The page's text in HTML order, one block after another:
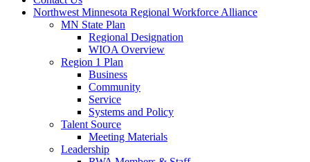
Northwest Minnesota Regional Workforce Alliance
MN State Plan
Regional Designation
WIOA Overview
Region 1 Plan
Business
Community
Service
Systems and Policy
Talent Source
Meeting Materials
Leadership